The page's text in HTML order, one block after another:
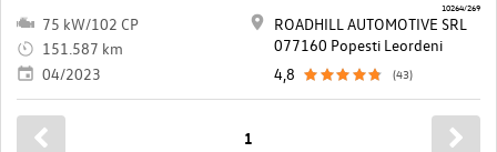
75 kW/102 CP
151.587 km
04/2023
ROADHILL AUTOMOTIVE SRL
077160 Popesti Leordeni
4,8
(43)
10264/269
1